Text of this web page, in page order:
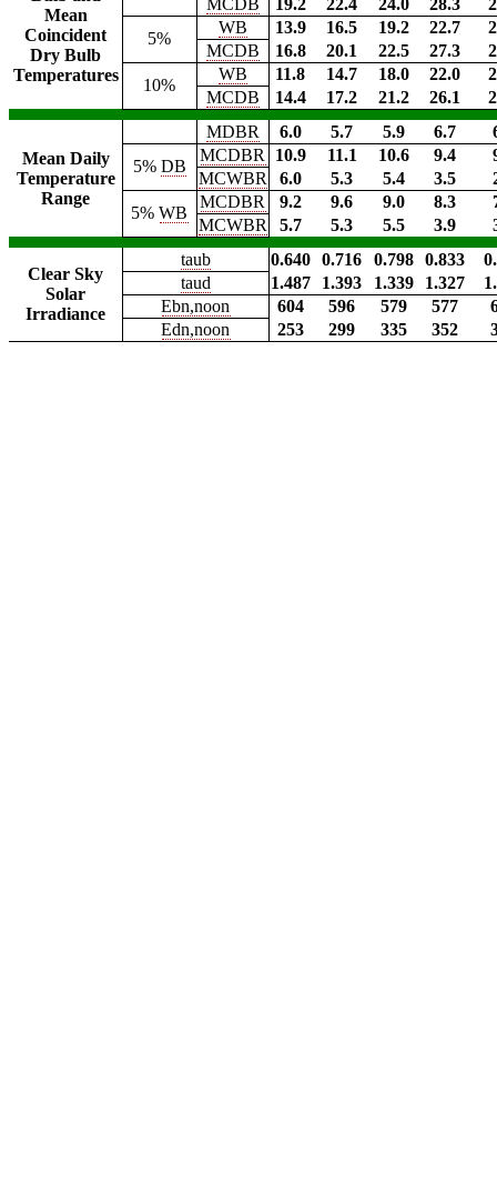
Mean
Coincident
Dry Bulb
Temperatures
MCDB 19.2 22.4 24.0 28.3
5%
WB 13.9 16.5 19.2 22.7
MCDB
16.8 20.1 22.5 27.3
10%
WB 11.8 14.7 18.0 22.0
MCDB
14.4 17.2 21.2 26.1
Mean Daily
Temperature
Range
MDBR 6.0 5.7 5.9 6.7
5% DB
MCDBR 10.9 11.1 10.6 9.4
MCWBR
6.0 5.3 5.4 3.5
5%WB
MCDBR 9.2 9.6 9.0 8.3
MCWBR
5.7 5.3 5.5 3.9
Clear Sky
Solar
Irradiance
taub 0.640 0.716 0.798 0.833
taud
1.487 1.393 1.339 1.327
Ebn,noon
604 596 579 577
Edn,noon
253 299 335 352